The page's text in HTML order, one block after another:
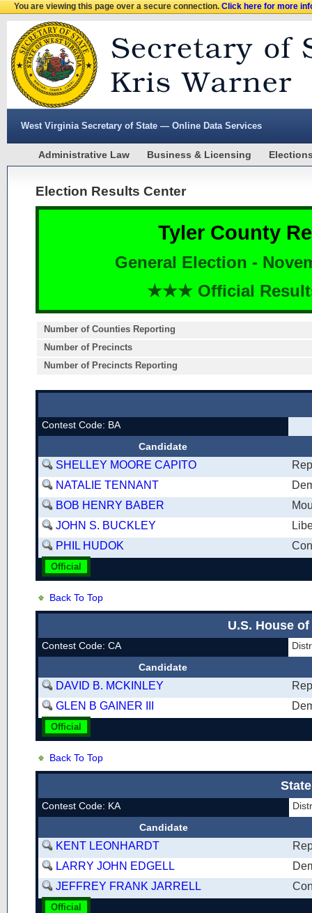
You are viewing this page over a secure connection.Click here for more
West Virginia Secretary of State — Online Data Services
Administrative Law Business & Licensing
Election Results Center
Tyler County
General Election -
★★★ Official
Number of Counties Reporting
Number of Precincts
Number of Precincts Reporting
Contest Code: BA
Candidate
SHELLEY MOORE CAPITO
NATALIE TENNANT
BOB HENRY BABER
JOHN S. BUCKLEY
PHIL HUDOK
Official
Back To Top
U.S. House
Contest Code: CA
Candidate
DAVID B. MCKINLEY
GLEN B GAINER III
Official
Back To Top
Contest Code: KA
Candidate
KENT LEONHARDT
LARRY JOHN EDGELL
JEFFREY FRANK JARRELL
Official